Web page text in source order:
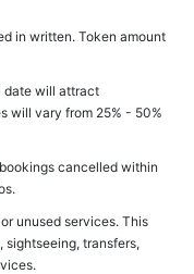
in written. Token amount
date will attract
will vary from 25% - 50%
cancelled within
unused services. This
sightseeing, transfers,